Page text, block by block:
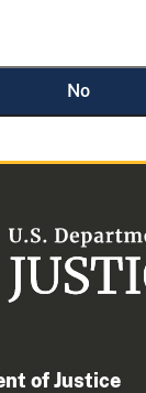
No
of Justice